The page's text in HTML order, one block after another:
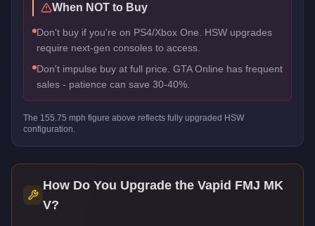
When NOT to Buy
Don't buy if you're on PS4/Xbox One. HSW upgrades
require next-gen consoles to access.
Don't impulse buy at full price. GTA Online has frequent
sales - patience can save 30-40%.
The 155.75 mph figure above reflects fully upgraded HSW
configuration.
How Do You Upgrade the Vapid FMJ MK
V?